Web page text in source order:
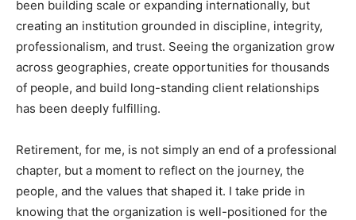
been building scale or expanding internationally, but
creating an institution grounded in discipline, integrity,
professionalism, and trust. Seeing the organization grow
across geographies, create opportunities for thousands
of people, and build long-standing client relationships
has been deeply fulfilling.
Retirement, for me, is not simply an end of a professional
chapter, but a moment to reflect on the journey, the
people, and the values that shaped it. I take pride in
knowing that the organization is well-positioned for the